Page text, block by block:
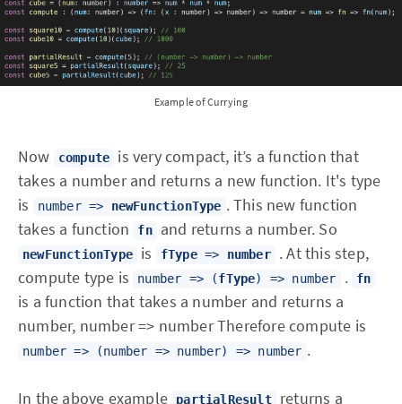
Example of Currying
Now compute
is very compact, it’s a function that
takes a number and returns a new function. It's type
is
number => newFunctionType . This new function
takes a function
fn and returns a number. So
newFunctionType is fType=> number
. At this step,
compute type is
number => (fType) => number . fn
is a function that takes a number and returns a
number, number => number Therefore compute is
number => (number => number) => number .
In the above example partialResult
returns a